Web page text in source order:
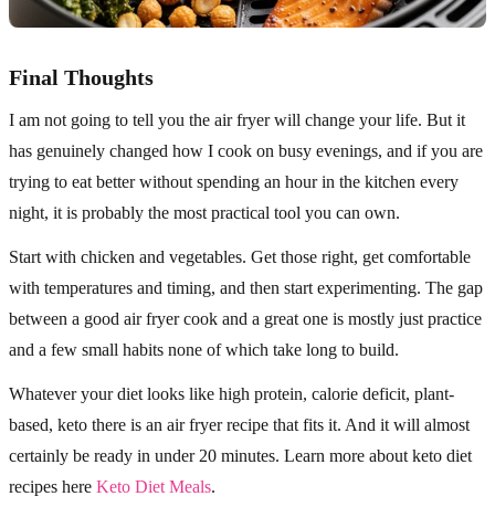
Final Thoughts
I am not going to tell you the air fryer will change your life. But it
has genuinely changed how I cook on busy evenings, and if you are
trying to eat better without spending an hour in the kitchen every
night, it is probably the most practical tool you can own.
Start with chicken and vegetables. Get those right, get comfortable
with temperatures and timing, and then start experimenting. The gap
between a good air fryer cook and a great one is mostly just practice
and a few small habits none of which take long to build.
Whatever your diet looks like high protein, calorie deficit, plant-
based, keto there is an air fryer recipe that fits it. And it will almost
certainly be ready in under 20 minutes. Learn more about keto diet
recipes here Keto Diet Meals.